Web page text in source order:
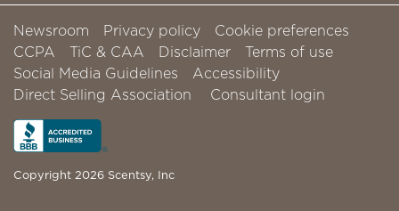
Newsroom Privacy policy
Cookie preferences
CCPA
TiC & CAA Disclaimer
Terms of use
Social Media Guidelines
Accessibility
Direct Selling Association
Consultant login
Copyright 2026 Scentsy, Inc